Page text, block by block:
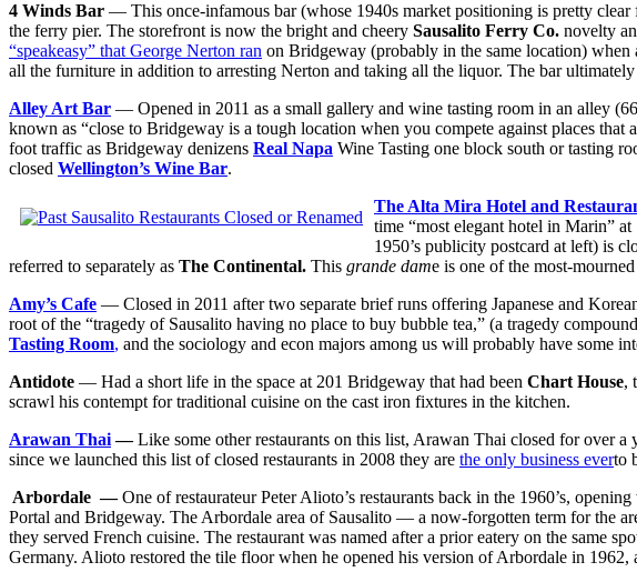
4 Winds Bar — This once-infamous bar (whose 1940s market positioning is pretty
the ferry pier. The storefront is now the bright and cheery Sausalito Ferry Co. novelty
“speakeasy” that George Nerton ran on Bridgeway (probably in the same location) when
all the furniture in addition to arresting Nerton and taking all the liquor. The bar
Alley Art Bar — Opened in 2011 as a small gallery and wine tasting room in an alley
known as “close to Bridgeway is a tough location when you compete against places
foot traffic as Bridgeway denizens Real Napa Wine Tasting one block south or tasting
closed Wellington’s Wine Bar.
The Alta Mira Hotel and
time “most elegant hotel in Marin”
1950’s publicity postcard at left) is
referred to separately as The Continental. This grande dame is one of the most-
Amy’s Cafe — Closed in 2011 after two separate brief runs offering Japanese and
root of the “tragedy of Sausalito having no place to buy bubble tea,” (a tragedy
Tasting Room, and the sociology and econ majors among us will probably have some
Antidote — Had a short life in the space at 201 Bridgeway that had been Chart House,
scrawl his contempt for traditional cuisine on the cast iron fixtures in the kitchen.
Arawan Thai—Like some other restaurants on this list, Arawan Thai closed for over
since we launched this list of closed restaurants in 2008 they are the only business everto
Arbordale —One of restaurateur Peter Alioto’s restaurants back in the 1960’s,
Portal and Bridgeway. The Arbordale area of Sausalito — a now-forgotten term for the
they served French cuisine. The restaurant was named after a prior eatery on the same
Germany. Alioto restored the tile floor when he opened his version of Arbordale in